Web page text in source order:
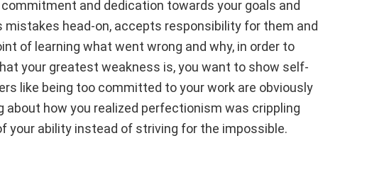
and dedication towards your goals and
head-on, accepts responsibility for them and
of learning what went wrong and why, in order to
your greatest weakness is, you want to show self-
like being too committed to your work are obviously
about how you realized perfectionism was crippling
your ability instead of striving for the impossible.